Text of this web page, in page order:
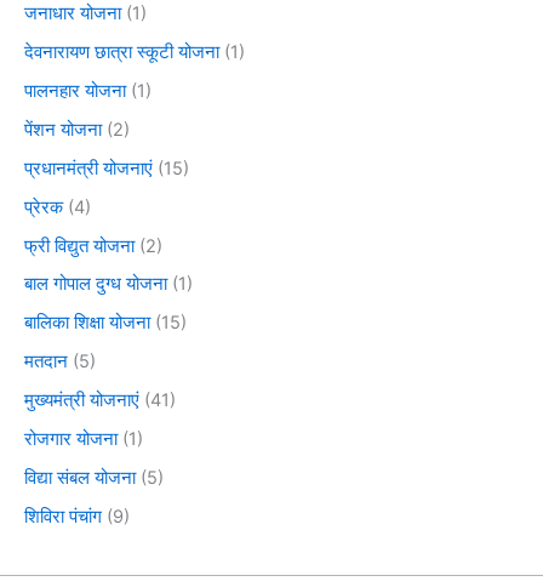
जनाधार योजना(1)
देवनारायण छात्रा स्कूटी योजना(1)
पालनहार योजना(1)
पेंशन योजना(2)
प्रधानमंत्री योजनाएं (15)
प्रेरक(4)
फ्री विद्युत योजना(2)
बाल गोपाल दुग्ध योजना(1)
बालिका शिक्षा योजना(15)
मतदान (5)
मुख्यमंत्री योजनाएं (41)
रोजगार योजना(1)
विद्या संबल योजना(5)
शिविरा पंचांग (9)